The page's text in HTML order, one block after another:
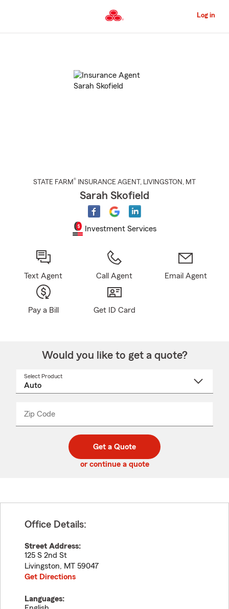
to
Content
Log in
STATE FARM® INSURANCE AGENT , LIVINGSTON , MT
Sarah Skofield
Investment Services
Text Agent Call Agent Email Agent
Pay a Bill Get ID Card
Would you like to get a quote?
Select Product
Zip Code
code
_____
Get a Quote
or continue a quote
Office Details:
Street Address:
125 S 2nd St
Livingston, MT 59047
Get Directions
Languages: